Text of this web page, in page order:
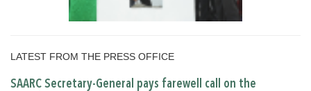
LATEST FROM THE PRESS OFFICE
SAARC Secretary-General pays farewell call on the